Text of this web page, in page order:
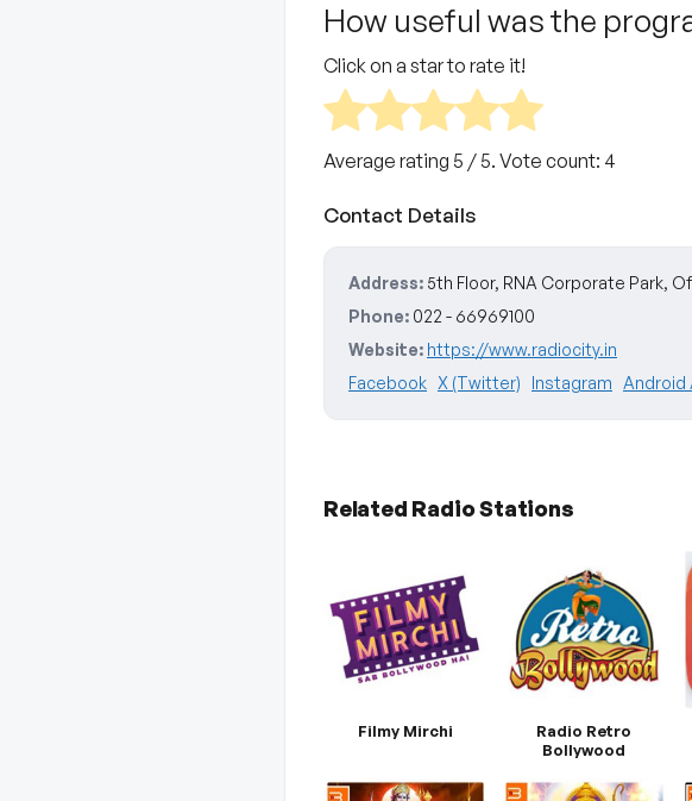
How useful was the
Click on a star to rate it!
Average rating 5 / 5. Vote count: 4
Contact Details
Address: 5th Floor, RNA Corporate Park,
Phone: 022 - 66969100
Website: https://www.radiocity.in
Facebook X (Twitter) Instagram Android
Related Radio Stations
Filmy Mirchi
Radio Retro
Bollywood